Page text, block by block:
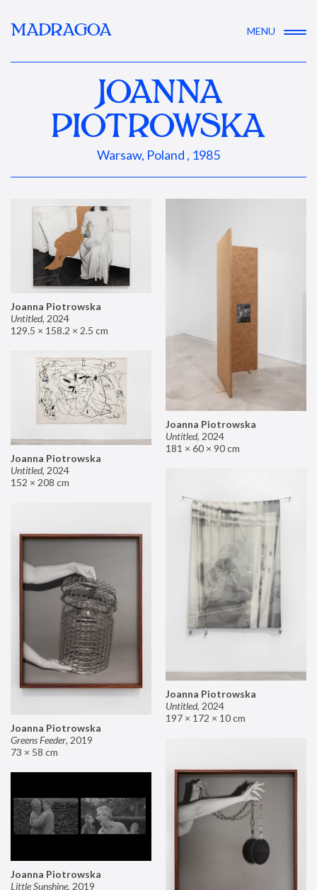
MADRAGOA MENU
JOANNA
PIOTROWSKA
Warsaw, Poland , 1985
Joanna Piotrowska
Untitled, 2024
129.5 × 158.2 × 2.5 cm
Joanna Piotrowska
Untitled, 2024
181 × 60 × 90 cm
Joanna Piotrowska
Untitled, 2024
152 × 208 cm
Joanna Piotrowska
Untitled, 2024
197 × 172 × 10 cm
Joanna Piotrowska
Greens Feeder, 2019
73 × 58 cm
Joanna Piotrowska
Little Sunshine, 2019